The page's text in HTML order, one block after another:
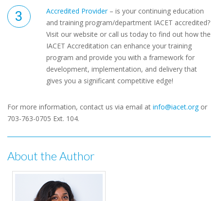
Accredited Provider– is your continuing education
and training program/department IACET accredited?
Visit our website or call us today to find out how the
IACET Accreditation can enhance your training
program and provide you with a framework for
development, implementation, and delivery that
gives you a significant competitive edge!
For more information, contact us via email at info@iacet.orgor
703-763-0705 Ext. 104.
About the Author